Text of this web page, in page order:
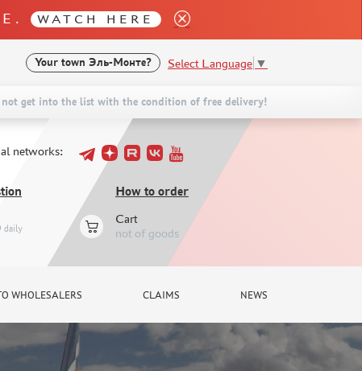
WATCH HERE
Your town Эль-Монте? Select Language ▼
not get into the list with the condition of free delivery!
networks:
daily
How to order
Cart
not of goods
WHOLESALERS CLAIMS NEWS